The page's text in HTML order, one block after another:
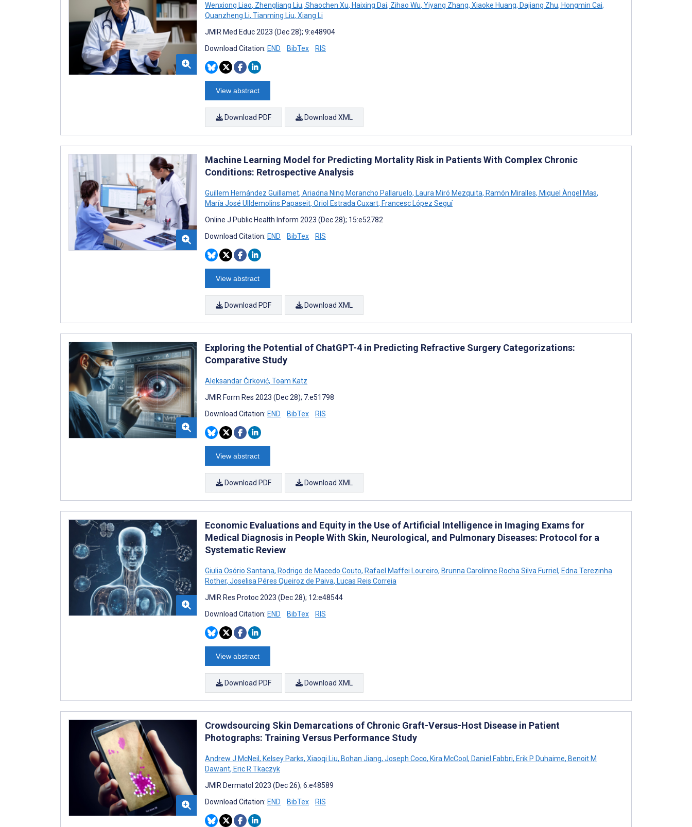
Wenxiong Liao, Zhengliang Liu, Shaochen Xu, Haixing Dai, Zihao Wu, Yiyang Zhang, Xiaoke Huang, Dajiang Zhu, Hongmin Cai,
Quanzheng Li, Tianming Liu, Xiang Li
JMIR Med Educ 2023 (Dec 28); 9:e48904
Download Citation: END BibTex RIS
View abstract
Download PDF Download XML
Machine Learning Model for Predicting Mortality Risk in Patients With Complex Chronic
Conditions: Retrospective Analysis
Guillem Hernández Guillamet, Ariadna Ning Morancho Pallaruelo, Laura Miró Mezquita, Ramón Miralles, Miquel Àngel Mas,
María José Ulldemolins Papaseit, Oriol Estrada Cuxart, Francesc López Seguí
Online J Public Health Inform 2023 (Dec 28); 15:e52782
Download Citation: END BibTex RIS
View abstract
Download PDF Download XML
Exploring the Potential of ChatGPT-4 in Predicting Refractive Surgery Categorizations:
Comparative Study
Aleksandar Ćirković, Toam Katz
JMIR Form Res 2023 (Dec 28); 7:e51798
Download Citation: END BibTex RIS
View abstract
Download PDF Download XML
Economic Evaluations and Equity in the Use of Artificial Intelligence in Imaging Exams for
Medical Diagnosis in People With Skin, Neurological, and Pulmonary Diseases: Protocol for a
Systematic Review
Giulia Osório Santana, Rodrigo de Macedo Couto, Rafael Maffei Loureiro, Brunna Carolinne Rocha Silva Furriel, Edna Terezinha
Rother, Joselisa Péres Queiroz de Paiva, Lucas Reis Correia
JMIR Res Protoc 2023 (Dec 28); 12:e48544
Download Citation: END BibTex RIS
View abstract
Download PDF Download XML
Crowdsourcing Skin Demarcations of Chronic Graft-Versus-Host Disease in Patient
Photographs: Training Versus Performance Study
Andrew J McNeil, Kelsey Parks, Xiaoqi Liu, Bohan Jiang, Joseph Coco, Kira McCool, Daniel Fabbri, Erik P Duhaime, Benoit M
Dawant, Eric R Tkaczyk
JMIR Dermatol 2023 (Dec 26); 6:e48589
Download Citation: END BibTex RIS